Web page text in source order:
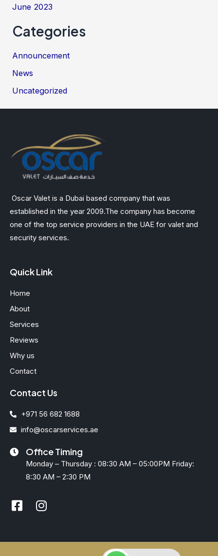
June 2023
Categories
Announcement
News
Uncategorized
Oscar Valet is a Dubai based company that was
established in the year 2009.The company has become
one of the top service providers in the UAE for valet and
security services.
Quick Link
Home
About
Services
Reviews
Why us
Contact
Contact Us
+971 56 682 1688
info@oscarservices.ae
Office Timing
Monday – Thursday : 08:30 AM – 05:00PM Friday:
8:30 AM – 2:30 PM
F
a
b
I
n
a